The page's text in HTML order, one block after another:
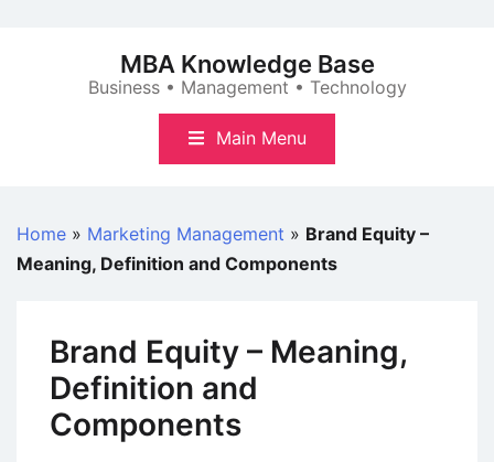
MBA Knowledge Base
Business • Management • Technology
Main Menu
Home » Marketing Management » Brand Equity –
Meaning, Definition and Components
Brand Equity – Meaning,
Definition and
Components